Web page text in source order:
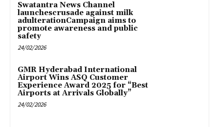
Swatantra News Channel
launchescrusade against milk
adulterationCampaign aims to
promote awareness and public
safety
24/02/2026
GMR Hyderabad International
Airport Wins ASQ Customer
Experience Award 2025 for “Best
Airports at Arrivals Globally”
24/02/2026